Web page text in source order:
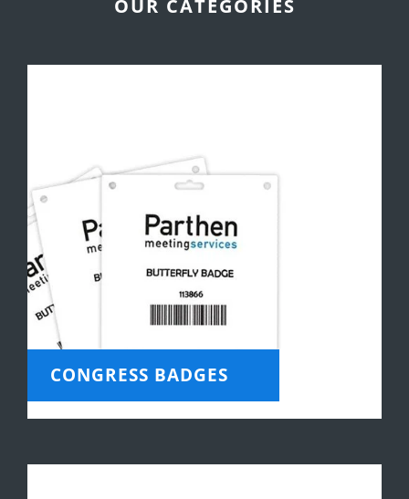
OUR CATEGORIES
CONGRESS BADGES